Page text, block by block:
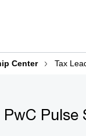
Center Tax
PwC Pulse